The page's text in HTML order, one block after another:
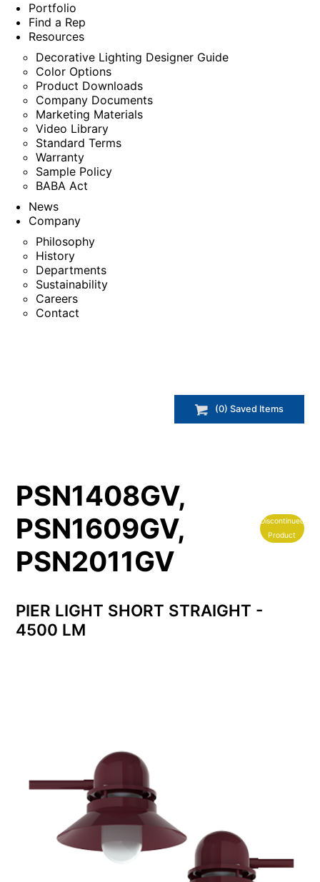
Portfolio
Find a Rep
Resources
Decorative Lighting Designer Guide
Color Options
Product Downloads
Company Documents
Marketing Materials
Video Library
Standard Terms
Warranty
Sample Policy
BABA Act
News
Company
Philosophy
History
Departments
Sustainability
Careers
Contact
(0) Saved Items
PSN1408GV,
PSN1609GV,
PSN2011GV
Discontinued
Product
PIER LIGHT SHORT STRAIGHT -
4500 LM